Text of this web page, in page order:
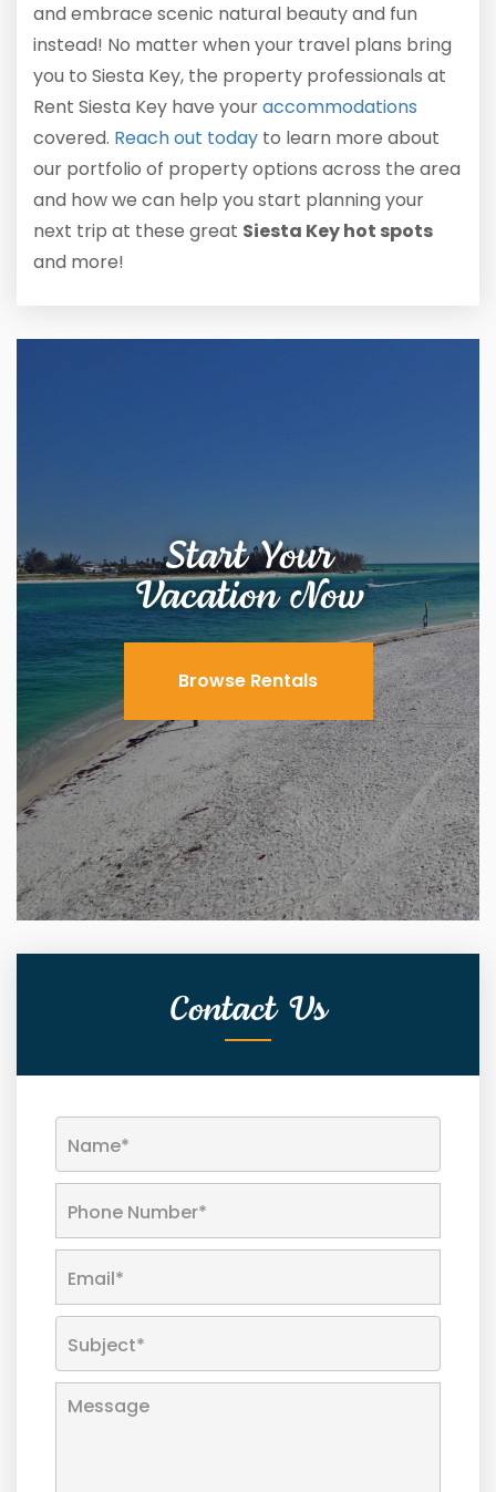
and embrace scenic natural beauty and fun
instead! No matter when your travel plans bring
you to Siesta Key, the property professionals at
Rent Siesta Key have youraccommodations
covered. Reach out today to learn more about
our portfolio of property options across the area
and how we can help you start planning your
next trip at these great Siesta Key hot spots
and more!
Start Your
Vacation Now
Browse Rentals
Contact Us